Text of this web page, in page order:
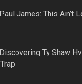
Paul James: This Ain’t
Discovering Ty Shaw